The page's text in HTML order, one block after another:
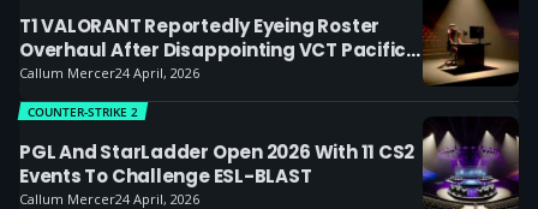
T1 VALORANT Reportedly Eyeing Roster
Overhaul After Disappointing VCT Pacific
Start
Callum Mercer24 April, 2026
PGL And StarLadder Open 2026 With 11 CS2
Events To Challenge ESL-BLAST
COUNTER-STRIKE 2
Callum Mercer24 April, 2026